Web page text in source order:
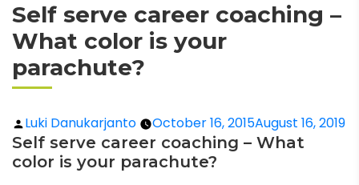
Self serve career coaching –
What color is your
parachute?
Luki Danukarjanto October 16, 2015August 16, 2019
Self serve career coaching – What
color is your parachute?